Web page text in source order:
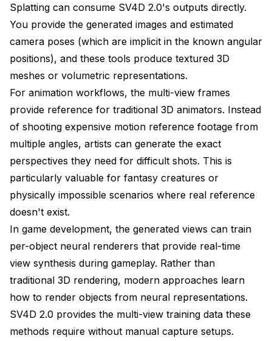
Splatting can consume SV4D 2.0's outputs directly.
You provide the generated images and estimated
camera poses (which are implicit in the known angular
positions), and these tools produce textured 3D
meshes or volumetric representations.
For animation workflows, the multi-view frames
provide reference for traditional 3D animators. Instead
of shooting expensive motion reference footage from
multiple angles, artists can generate the exact
perspectives they need for difficult shots. This is
particularly valuable for fantasy creatures or
physically impossible scenarios where real reference
doesn't exist.
In game development, the generated views can train
per-object neural renderers that provide real-time
view synthesis during gameplay. Rather than
traditional 3D rendering, modern approaches learn
how to render objects from neural representations.
SV4D 2.0 provides the multi-view training data these
methods require without manual capture setups.